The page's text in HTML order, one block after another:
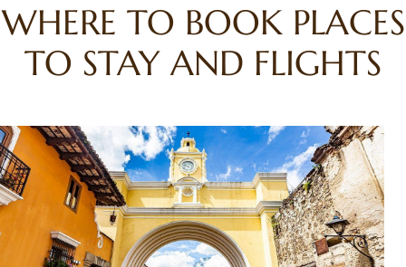
WHERE TO BOOK PLACES
TO STAY AND FLIGHTS